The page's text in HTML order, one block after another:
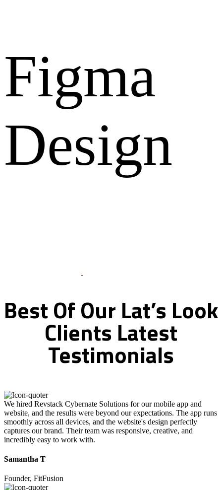
Figma
Design
BestOfOur Lat’s Look
Clients Latest
Testimonials
We hired Revstack Cybernate Solutions for our mobile app and
website, and the results were beyond our expectations. The app runs
smoothly across all devices, and the website's design perfectly
captures our brand. Their team was responsive, creative, and
incredibly easy to work with.
Samantha T
Founder, FitFusion